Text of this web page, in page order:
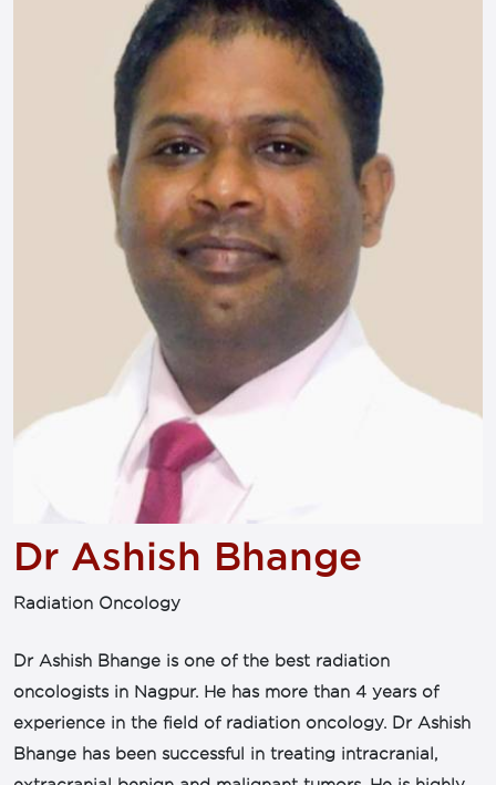
Dr Ashish Bhange
Radiation Oncology
Dr Ashish Bhange is one of the best radiation
oncologists in Nagpur. He has more than 4 years of
experience in the field of radiation oncology. Dr Ashish
Bhange has been successful in treating intracranial,